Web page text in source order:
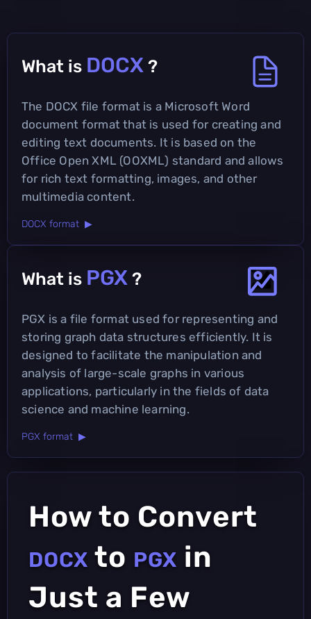
What is DOCX ?
The DOCX file format is a Microsoft Word
document format that is used for creating and
editing text documents. It is based on the
Office Open XML (OOXML) standard and allows
for rich text formatting, images, and other
multimedia content.
DOCX format ▶
What is PGX ?
PGX is a file format used for representing and
storing graph data structures efficiently. It is
designed to facilitate the manipulation and
analysis of large-scale graphs in various
applications, particularly in the fields of data
science and machine learning.
PGX format ▶
How to Convert
DOCX to PGX in
Just a Few